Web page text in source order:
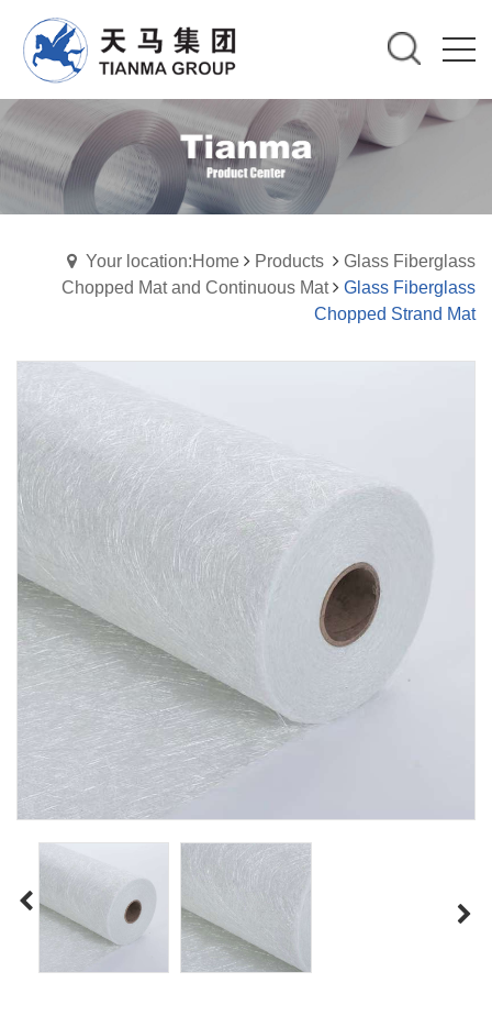
Your location:Home Products
Glass Fiberglass
Chopped Mat and Continuous Mat
Glass Fiberglass
Chopped Strand Mat